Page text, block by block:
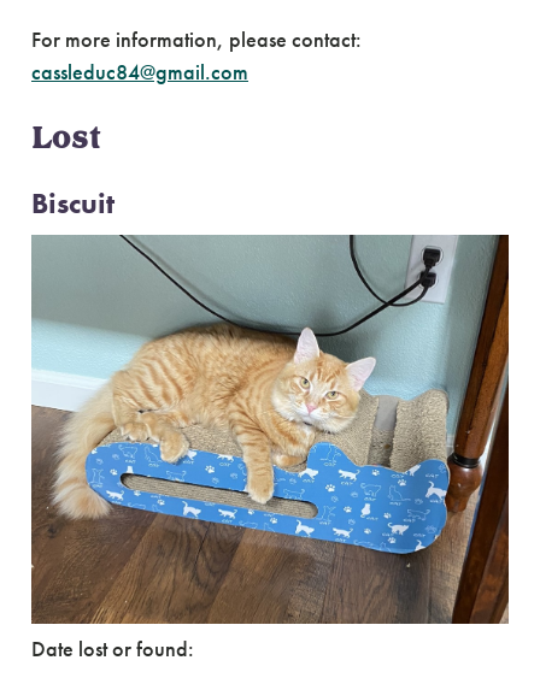
For more information, please contact:
cassleduc84@gmail.com
Lost
Biscuit
Date lost or found: